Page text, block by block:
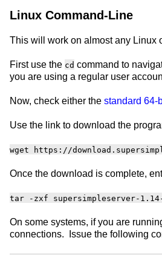
Linux Command-Line
This will work on almost any Linux
First use the cd command to
you are using a regular user
Now, check either the standard 64-
Use the link to download the
wget https://
Once the download is complete,
tar -zxf supersimpleserver-
On some systems, if you are
connections. Issue the following